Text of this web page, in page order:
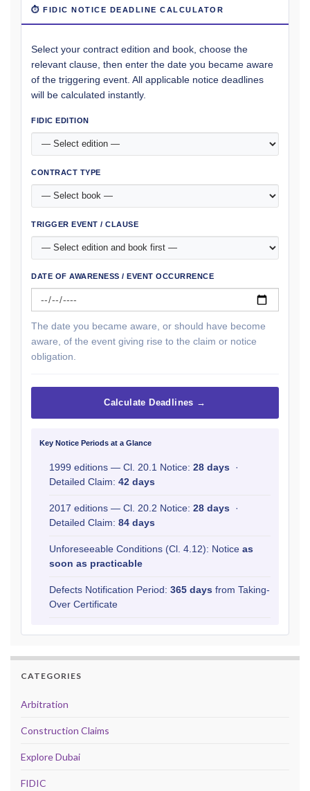
⏱ FIDIC NOTICE DEADLINE CALCULATOR
Select your contract edition and book, choose the
relevant clause, then enter the date you became aware
of the triggering event. All applicable notice deadlines
will be calculated instantly.
FIDIC EDITION
CONTRACT TYPE
TRIGGER EVENT / CLAUSE
DATE OF AWARENESS / EVENT OCCURRENCE
The date you became aware, or should have become
aware, of the event giving rise to the claim or notice
obligation.
Calculate Deadlines →
Key Notice Periods at a Glance
1999 editions — Cl. 20.1 Notice: 28 days ·
Detailed Claim: 42 days
2017 editions — Cl. 20.2 Notice: 28 days ·
Detailed Claim: 84 days
Unforeseeable Conditions (Cl. 4.12): Notice as
soon as practicable
Defects Notification Period: 365 days from Taking-
Over Certificate
CATEGORIES
Arbitration
Construction Claims
Explore Dubai
FIDIC